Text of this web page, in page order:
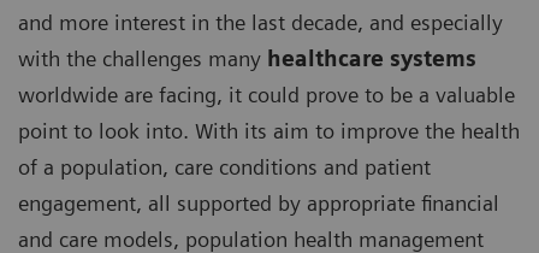
and more interest in the last decade, and especially
with the challenges many healthcare systems
worldwide are facing, it could prove to be a valuable
point to look into. With its aim to improve the health
of a population, care conditions and patient
engagement, all supported by appropriate financial
and care models, population health management